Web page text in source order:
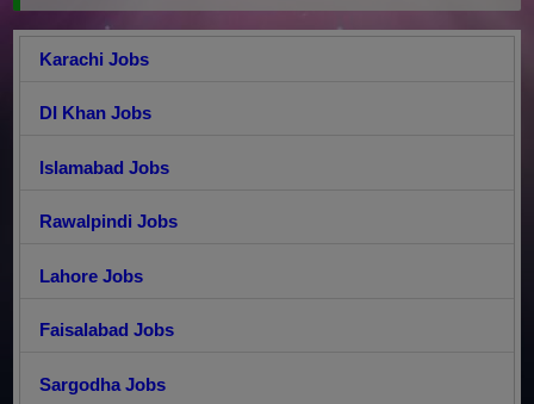
Karachi Jobs
DI Khan Jobs
Islamabad Jobs
Rawalpindi Jobs
Lahore Jobs
Faisalabad Jobs
Sargodha Jobs